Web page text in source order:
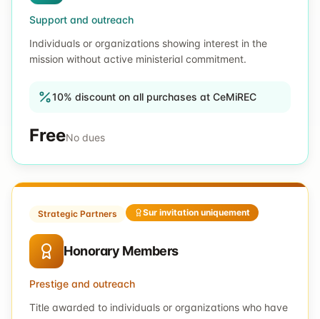
Support and outreach
Individuals or organizations showing interest in the
mission without active ministerial commitment.
10% discount on all purchases at CeMiREC
FreeNo dues
Strategic Partners Sur invitation uniquement
Honorary Members
Prestige and outreach
Title awarded to individuals or organizations who have